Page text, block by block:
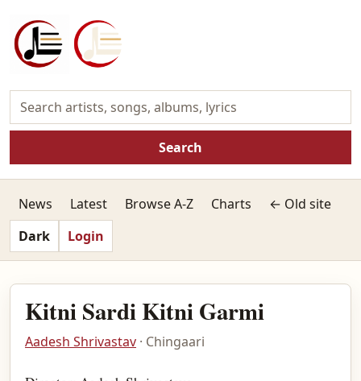
Search
News Latest Browse A-Z Charts
← Old site
Dark
Login
Kitni Sardi Kitni Garmi
Aadesh Shrivastav · Chingaari